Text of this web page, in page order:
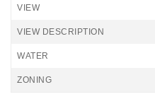
VIEW
VIEW DESCRIPTION
WATER
ZONING